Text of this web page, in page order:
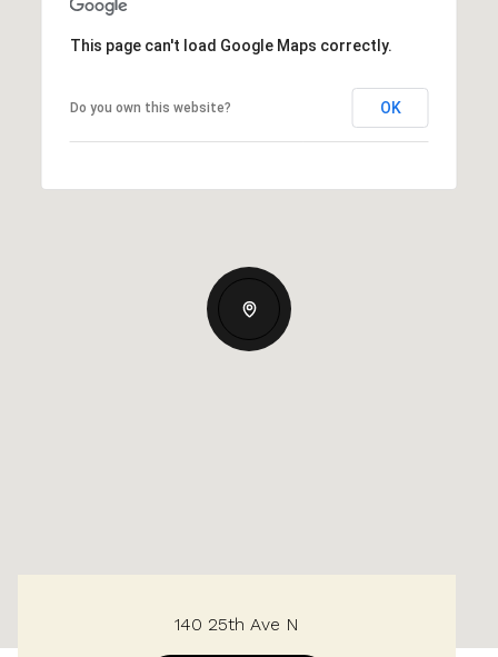
This page can't load Google Maps correctly.
Do you own this website? OK
140 25th Ave N